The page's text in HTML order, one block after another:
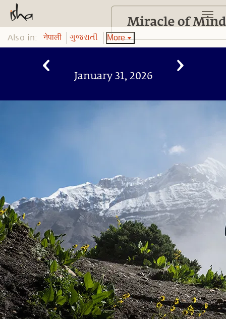
Also in: नेपाली ગુજરાતી More
January 31, 2026